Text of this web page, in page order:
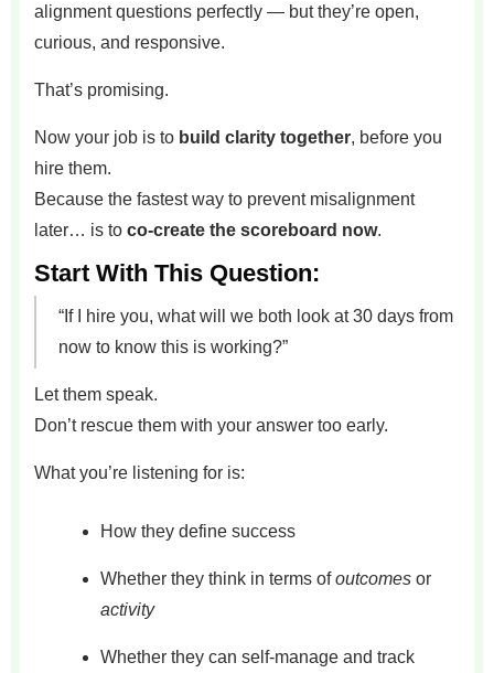
alignment questions perfectly — but they’re open,
curious, and responsive.
That’s promising.
Now your job is to build clarity together, before you
hire them.
Because the fastest way to prevent misalignment
later… is to co-create the scoreboard now.
Start With This Question:
“If I hire you, what will we both look at 30 days from
now to know this is working?”
Let them speak.
Don’t rescue them with your answer too early.
What you’re listening for is:
How they define success
Whether they think in terms ofoutcomes or
activity
Whether they can self-manage and track